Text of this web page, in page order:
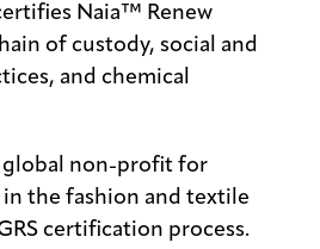
Naia™ Renew
of custody, social and
and chemical
global non-profit for
in the fashion and textile
certification process.